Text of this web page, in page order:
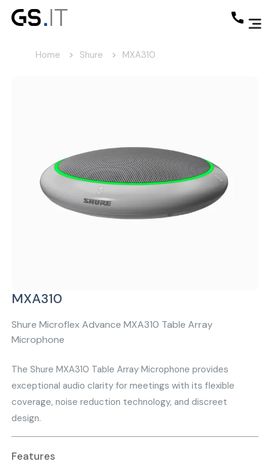
Home Shure MXA310
MXA310
Shure Microflex Advance MXA310 Table Array
Microphone
The Shure MXA310 Table Array Microphone provides
exceptional audio clarity for meetings with its flexible
coverage, noise reduction technology, and discreet
design.
Features